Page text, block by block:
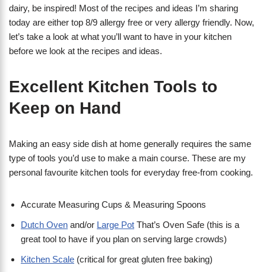
dairy, be inspired! Most of the recipes and ideas I’m sharing
today are either top 8/9 allergy free or very allergy friendly. Now,
let’s take a look at what you’ll want to have in your kitchen
before we look at the recipes and ideas.
Excellent Kitchen Tools to
Keep on Hand
Making an easy side dish at home generally requires the same
type of tools you’d use to make a main course. These are my
personal favourite kitchen tools for everyday free-from cooking.
Accurate Measuring Cups & Measuring Spoons
Dutch Oven and/or Large Pot That’s Oven Safe (this is a
great tool to have if you plan on serving large crowds)
Kitchen Scale (critical for great gluten free baking)